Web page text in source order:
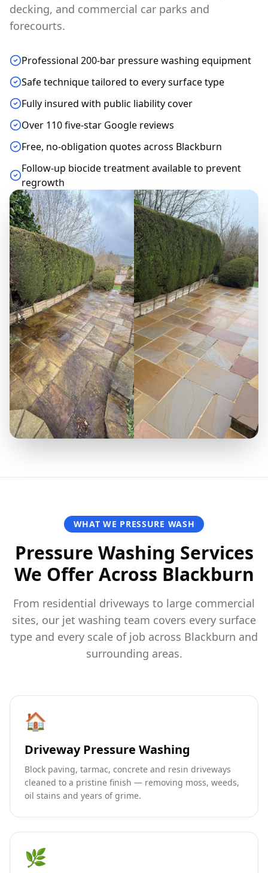
decking, and commercial car parks and
forecourts.
Professional 200-bar pressure washing equipment
Safe technique tailored to every surface type
Fully insured with public liability cover
Over 110 five-star Google reviews
Free, no-obligation quotes across Blackburn
Follow-up biocide treatment available to prevent
regrowth
WHAT WE PRESSURE WASH
Pressure Washing Services
We Offer Across Blackburn
From residential driveways to large commercial
sites, our jet washing team covers every surface
type and every scale of job across Blackburn and
surrounding areas.
🏠
Driveway Pressure Washing
Block paving, tarmac, concrete and resin driveways
cleaned to a pristine finish — removing moss, weeds,
oil stains and years of grime.
🌿